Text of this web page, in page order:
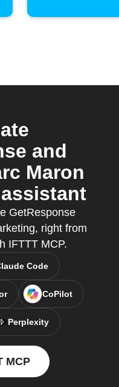
and
Maron
GetResponse
right from
IFTTT MCP.
Code
CoPilot
Perplexity
MCP